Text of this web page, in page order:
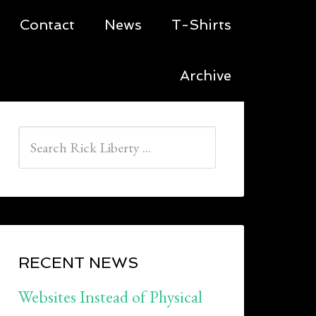
Contact News T-Shirts
Archive
RECENT NEWS
Websites Instead of Physical